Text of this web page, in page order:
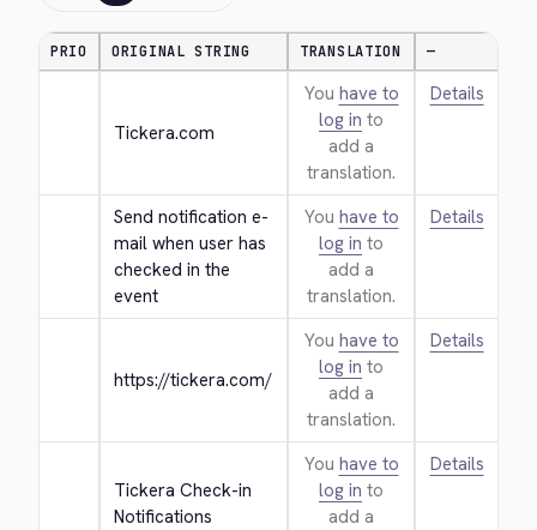
PRIO ORIGINAL STRING TRANSLATION —
Tickera.com
You have to
log in to
add a
translation.
Details
Send notification e-
mail when user has
checked in the
event
You have to
log in to
add a
translation.
Details
https://tickera.com/
You have to
log in to
add a
translation.
Details
Tickera Check-in
Notifications
You have to
log in to
add a
Details